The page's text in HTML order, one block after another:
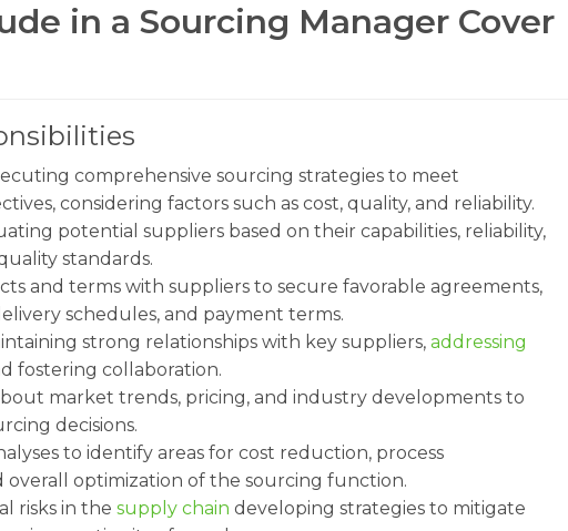
in a Sourcing Manager Cover
comprehensive sourcing strategies to meet
considering factors such as cost, quality, and reliability.
potential suppliers based on their capabilities, reliability,
standards.
and terms with suppliers to secure favorable agreements,
schedules, and payment terms.
strong relationships with key suppliers, addressing
fostering collaboration.
market trends, pricing, and industry developments to
decisions.
to identify areas for cost reduction, process
overall optimization of the sourcing function.
risks in the supply chain developing strategies to mitigate